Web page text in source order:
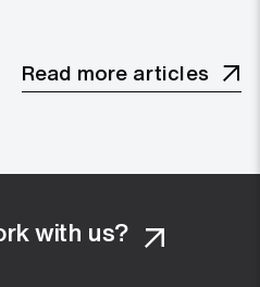
Read more articles
with us?